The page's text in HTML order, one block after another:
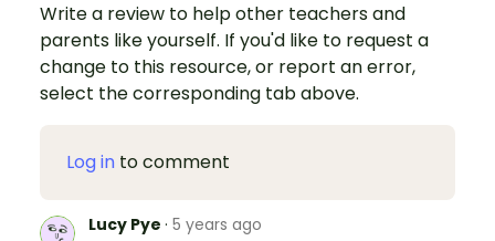
Write a review to help other teachers and
parents like yourself. If you'd like to request a
change to this resource, or report an error,
select the corresponding tab above.
Log in to comment
Lucy Pye · 5 years ago